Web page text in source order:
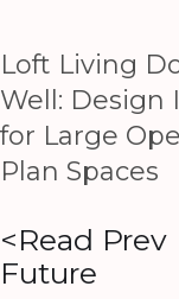
Loft Living
Well: Design
for Large
Plan Spaces
<Read Prev
Future